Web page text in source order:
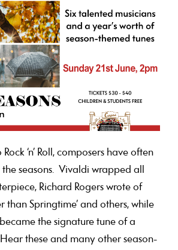
‘n’ Roll, composers have often
seasons. Vivaldi wrapped all
Richard Rogers wrote of
than Springtime’ and others, while
became the signature tune of a
these and many other season-